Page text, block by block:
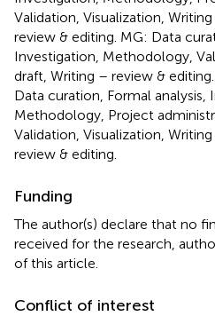
Validation, Visualization,
review & editing. MG: Data
Investigation, Methodology,
draft, Writing – review &
Data curation, Formal analysis,
Methodology, Project
Validation, Visualization,
review & editing.
Funding
The author(s) declare that no
received for the research,
of this article.
Conflict of interest